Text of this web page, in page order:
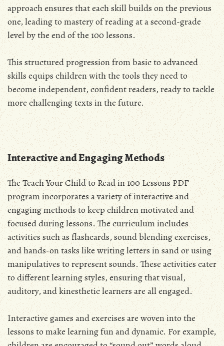
approach ensures that each skill builds on the previous
one, leading to mastery of reading at a second-grade
level by the end of the 100 lessons.
This structured progression from basic to advanced
skills equips children with the tools they need to
become independent, confident readers, ready to tackle
more challenging texts in the future.
Interactive and Engaging Methods
The Teach Your Child to Read in 100 Lessons PDF
program incorporates a variety of interactive and
engaging methods to keep children motivated and
focused during lessons. The curriculum includes
activities such as flashcards, sound blending exercises,
and hands-on tasks like writing letters in sand or using
manipulatives to represent sounds. These activities cater
to different learning styles, ensuring that visual,
auditory, and kinesthetic learners are all engaged.
Interactive games and exercises are woven into the
lessons to make learning fun and dynamic. For example,